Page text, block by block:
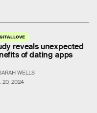
LOVE
20, 2024
reveals unexpected
of dating apps
WELLS